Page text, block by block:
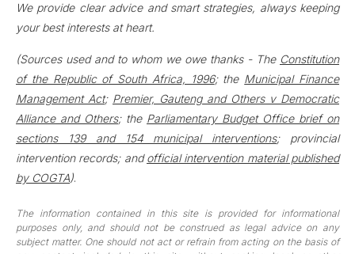
We provide clear advice and smart strategies, always keeping
your best interests at heart.
(Sources used and to whom we owe thanks - The Constitution
of the Republic of South Africa, 1996; the Municipal Finance
Management Act; Premier, Gauteng and Others v Democratic
Alliance and Others; the Parliamentary Budget Office brief on
sections 139 and 154 municipal interventions; provincial
intervention records; andofficial intervention material published
by COGTA).
The information contained in this site is provided for informational
purposes only, and should not be construed as legal advice on any
subject matter. One should not act or refrain from acting on the basis of